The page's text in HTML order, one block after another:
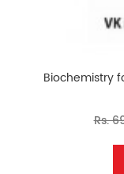
Biochemistry
Rs.